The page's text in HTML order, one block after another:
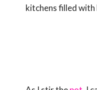
kitchens filled